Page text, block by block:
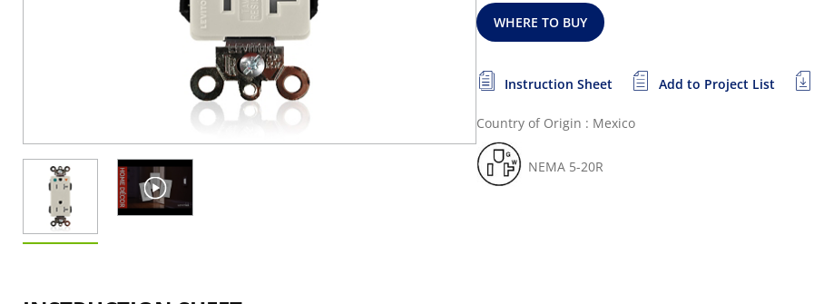
WHERE TO BUY
Instruction Sheet Add to Project List
Country of Origin : Mexico
NEMA 5-20R